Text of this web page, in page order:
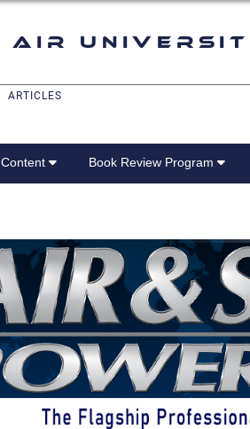
Air
ARTICLES
Content Book Review Program